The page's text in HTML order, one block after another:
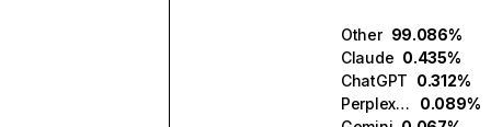
Other 99.086%
Claude 0.435%
ChatGPT 0.312%
Perplexity
0.089%